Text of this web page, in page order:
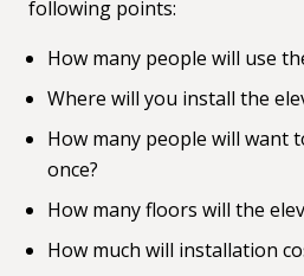
following points:
How many people will use
Where will you install the
How many people will want
once?
How many floors will the
How much will installation